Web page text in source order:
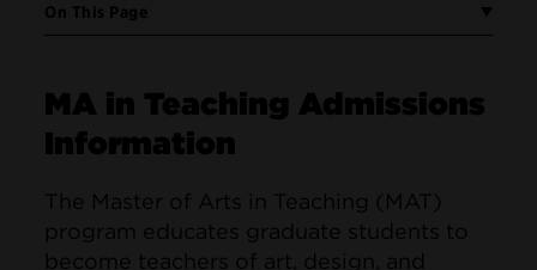
On This Page
MA in Teaching Admissions
Information
The Master of Arts in Teaching (MAT)
program educates graduate students to
become teachers of art, design, and